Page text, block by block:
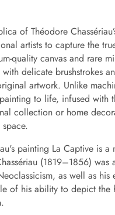
of Théodore
artists to capture the
quality canvas and rare
with delicate brushstrokes
artwork. Unlike
to life, infused with
collection or home
painting La Captive is
(1819–1856)
as well as
of his ability to depict